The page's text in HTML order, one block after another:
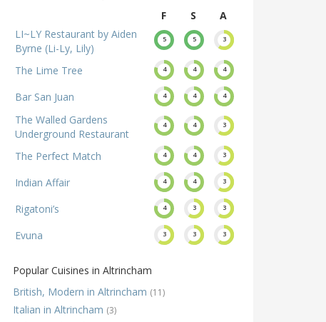
F
S
A
LI~LY Restaurant by Aiden
Byrne (Li-Ly, Lily)
5 5 3
The Lime Tree 4 4 4
Bar San Juan 4 4 4
The Walled Gardens
Underground Restaurant
4 4 3
The Perfect Match 4 4 3
Indian Affair 4 4 3
Rigatoni’s 4 3 3
Evuna 3 3 3
Popular Cuisines in Altrincham
British, Modern in Altrincham (11)
Italian in Altrincham (3)